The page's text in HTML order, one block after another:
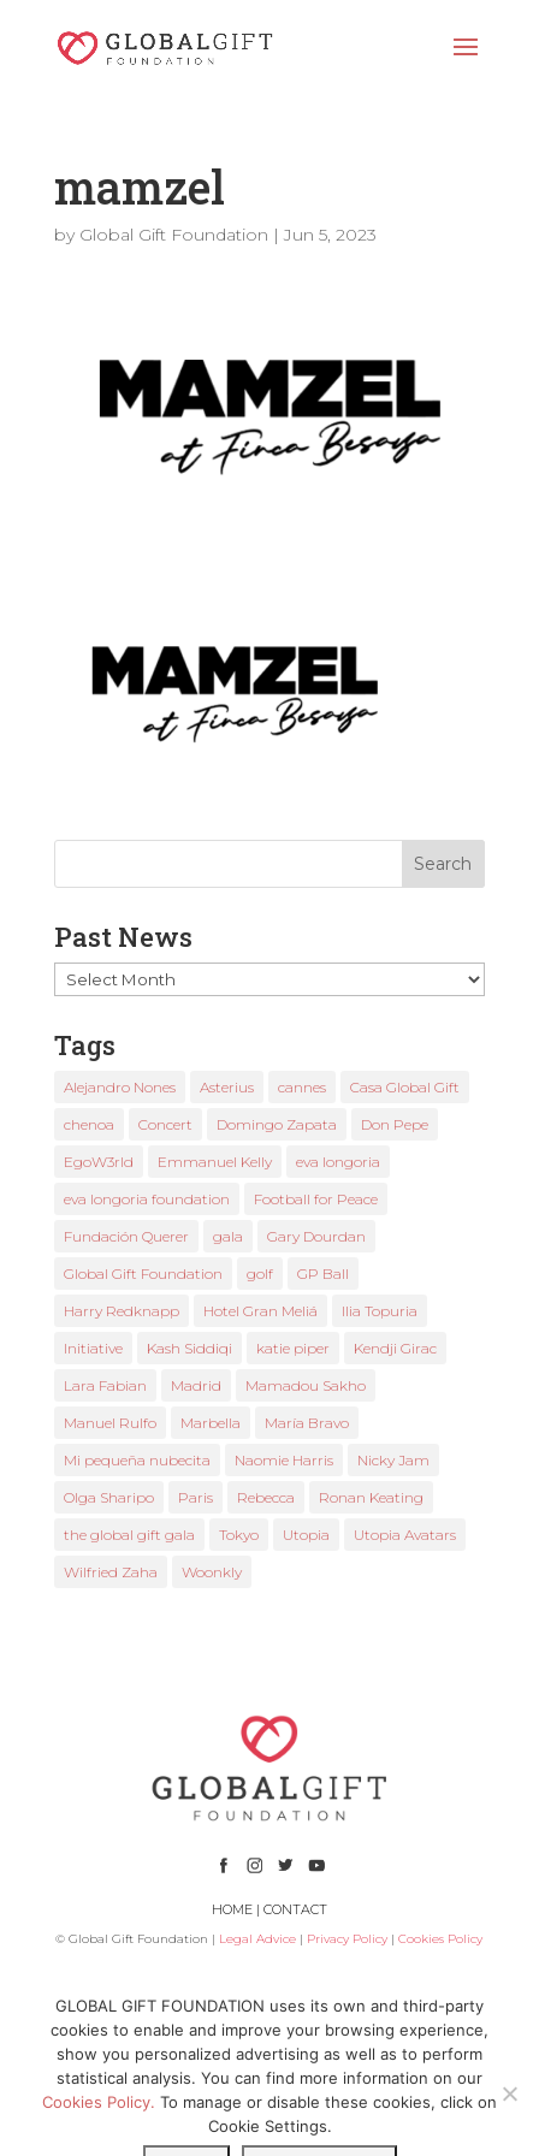
mamzel
by Global Gift Foundation |Jun 5, 2023
Past News
Past
News
Tags
Alejandro Nones Asterius cannes Casa Global Gift
chenoa Concert Domingo Zapata Don Pepe
EgoW3rld Emmanuel Kelly eva longoria
eva longoria foundation Football for Peace
Fundación Querer gala Gary Dourdan
Global Gift Foundation golf GP Ball
Harry Redknapp Hotel Gran Meliá Ilia Topuria
Initiative Kash Siddiqi katie piper Kendji Girac
Lara Fabian Madrid Mamadou Sakho
Manuel Rulfo Marbella María Bravo
Mi pequeña nubecita Naomie Harris Nicky Jam
Olga Sharipo Paris Rebecca Ronan Keating
the global gift gala Tokyo Utopia Utopia Avatars
Wilfried Zaha Woonkly
HOME| CONTACT
© Global Gift Foundation | Legal Advice | Privacy Policy |Cookies Policy
GLOBAL GIFT FOUNDATION uses its own and third-party
cookies to enable and improve your browsing experience,
show you personalized advertising as well as to perform
statistical analysis. You can find more information on our
Cookies Policy. To manage or disable these cookies, click on
Cookie Settings.